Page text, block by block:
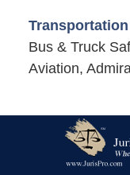
Bus & Truck
Aviation,